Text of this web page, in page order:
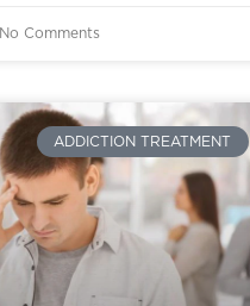
No Comments
ADDICTION TREATMENT